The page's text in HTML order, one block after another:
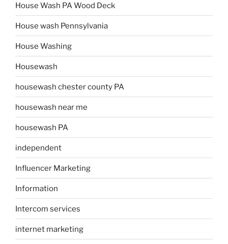
House Wash PA Wood Deck
House wash Pennsylvania
House Washing
Housewash
housewash chester county PA
housewash near me
housewash PA
independent
Influencer Marketing
Information
Intercom services
internet marketing